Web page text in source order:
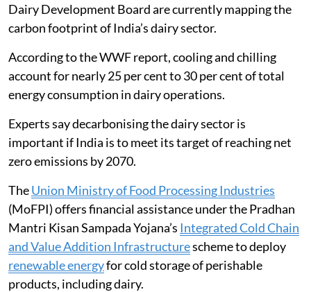
Dairy Development Board are currently mapping the
carbon footprint of India’s dairy sector.
According to the WWF report, cooling and chilling
account for nearly 25 per cent to 30 per cent of total
energy consumption in dairy operations.
Experts say decarbonising the dairy sector is
important if India is to meet its target of reaching net
zero emissions by 2070.
TheUnion Ministry of Food Processing Industries
(MoFPI) offers financial assistance under the Pradhan
Mantri Kisan Sampada Yojana’s Integrated Cold Chain
and Value Addition Infrastructurescheme to deploy
renewable energyfor cold storage of perishable
products, including dairy.